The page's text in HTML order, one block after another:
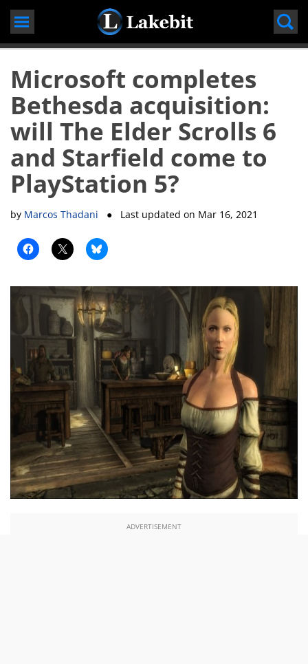
Skip
Microsoft completes
Bethesda acquisition:
will The Elder Scrolls 6
and Starfield come to
PlayStation 5?
by Marcos Thadani ● Last updated on Mar 16, 2021
ADVERTISEMENT